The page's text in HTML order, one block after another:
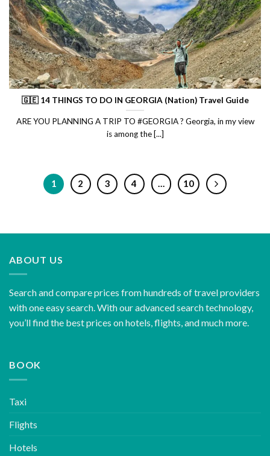
🇬🇪 14 THINGS TO DO IN GEORGIA (Nation) Travel Guide
ARE YOU PLANNING A TRIP TO #GEORGIA ? Georgia, in my view
is among the [...]
1 2 3 4 … 10
ABOUT US
Search and compare prices from hundreds of travel providers
with one easy search. With our advanced search technology,
you’ll find the best prices on hotels, flights, and much more.
BOOK
Taxi
Flights
Hotels